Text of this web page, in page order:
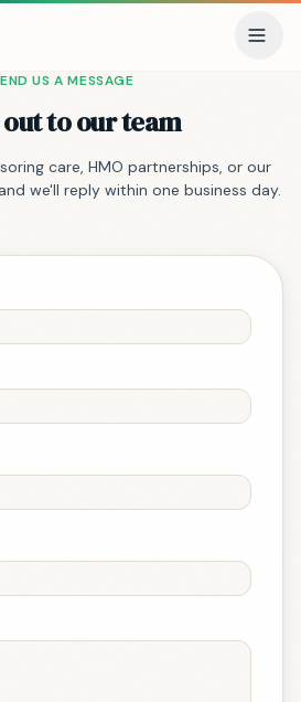
US A MESSAGE
to our team
care, HMO partnerships, or our
we'll reply within one business day.